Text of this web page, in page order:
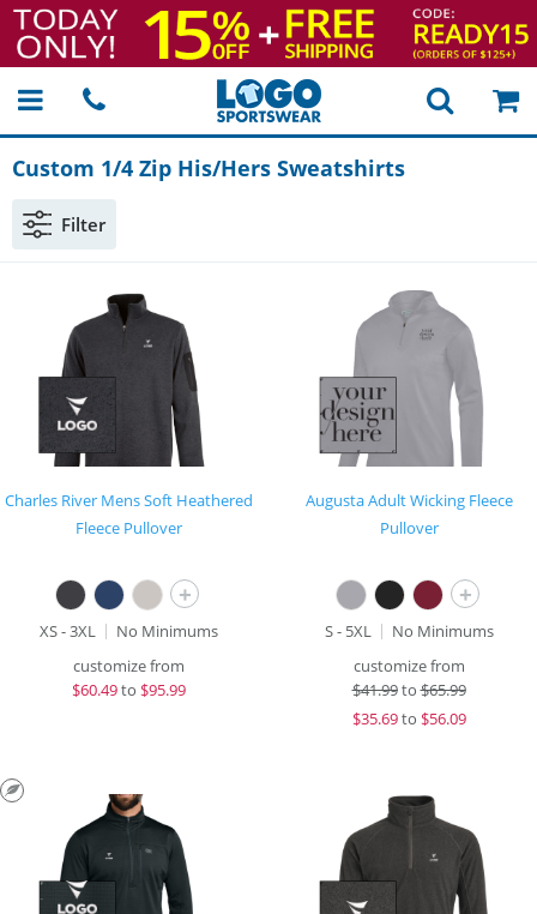
Custom 1/4 Zip His/Hers Sweatshirts
Filter
Charles River Mens Soft Heathered
Fleece Pullover
+
XS - 3XL
No Minimums
customize from
$60.49to $95.99
Augusta Adult Wicking Fleece
Pullover
+
S - 5XL
No Minimums
customize from
$41.99to$65.99
$35.69to $56.09